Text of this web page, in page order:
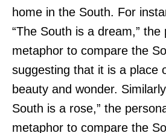
home in the South. For
“The South is a dream,”
metaphor to compare the
suggesting that it is a place
beauty and wonder.
South is a rose,” the
metaphor to compare the